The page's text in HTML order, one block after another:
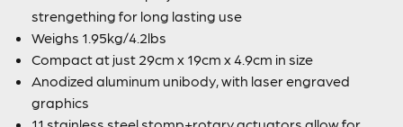
strengething for long lasting use
Weighs 1.95kg/4.2lbs
Compact at just 29cm x 19cm x 4.9cm in size
Anodized aluminum unibody, with laser engraved
graphics